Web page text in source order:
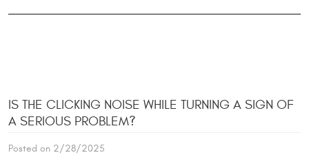
IS THE CLICKING NOISE WHILE TURNING A SIGN OF
A SERIOUS PROBLEM?
Posted on 2/28/2025